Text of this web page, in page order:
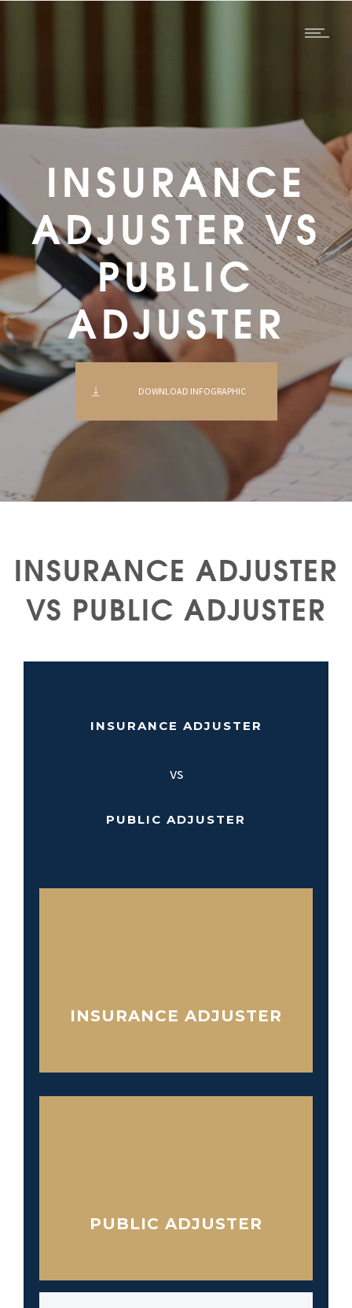
INSURANCE
ADJUSTER VS
PUBLIC
ADJUSTER
DOWNLOAD INFOGRAPHIC
INSURANCE ADJUSTER
VS PUBLIC ADJUSTER
INSURANCE ADJUSTER
vs
PUBLIC ADJUSTER
INSURANCE ADJUSTER
PUBLIC ADJUSTER